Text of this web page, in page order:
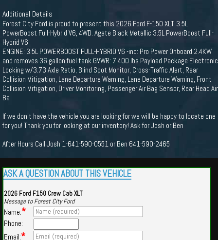
Additional Details
Forest City Ford is proud to present this 2026 Ford F-150 XLT. 3.5L
PowerBoost Full-Hybrid V6, 4WD. Agate Black Metallic 3.5L PowerBoost Full-
Hybrid V6
ENGINE: 3.5L POWERBOOST FULL-HYBRID V6 -inc: Pro Power Onboard 2.4KW
and removes 36 gallon fuel tank GVWR: 7 400 lbs Payload Package Electronic
Locking w/3.73 Axle Ratio, Blind Spot Monitor, Cross-Traffic Alert, Rear
Collision Mitigation, Lane Departure Warning, Lane Departure Warning, Front
Collision Mitigation, Driver Monitoring, Passenger Air Bag Sensor, Rear Head Air
Ba
If we don't have the vehicle you are looking for we will be happy to locate one
for you! Thank you for looking at our inventory! Ask for Josh or Ben
After Hours Call Josh 1-641-590-0551 or Ben 641-590-2465
ASK A QUESTION ABOUT THIS VEHICLE
2026 Ford F150 Crew Cab XLT
Message to Forest City Ford
Name:*
Phone:
Email:*